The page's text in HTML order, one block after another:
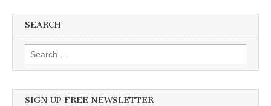
SEARCH
Search for:
SIGN UP FREE NEWSLETTER